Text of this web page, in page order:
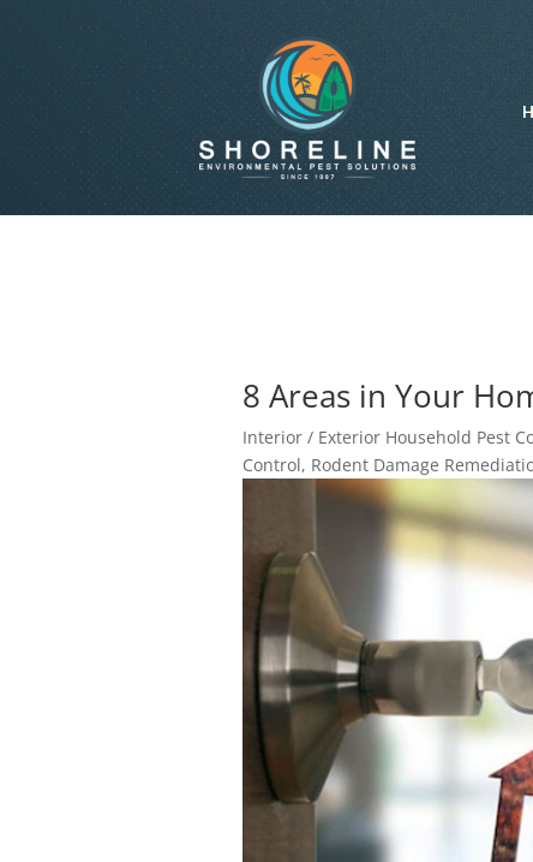
8 Areas in Your
Interior / Exterior Household Pest
Control, Rodent Damage